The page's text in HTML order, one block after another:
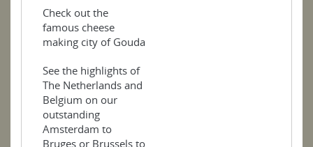
Check out the
famous cheese
making city of Gouda
See the highlights of
The Netherlands and
Belgium on our
outstanding
Amsterdam to
Bruges or Brussels to